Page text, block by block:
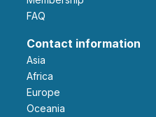
FAQ
Contact information
Asia
Africa
Europe
Oceania